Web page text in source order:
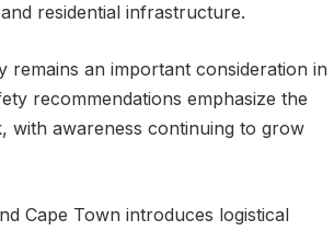
residential infrastructure.
an important consideration in
recommendations emphasize the
with awareness continuing to grow
Cape Town introduces logistical